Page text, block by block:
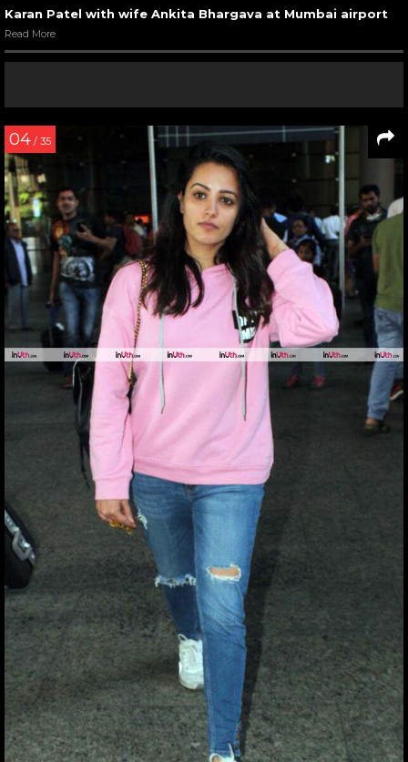
Karan Patel with wife Ankita Bhargava at Mumbai airport
Read More
04 / 35